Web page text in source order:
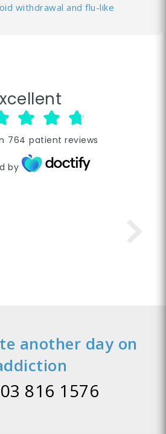
withdrawal and flu-like
764 patient reviews
by
another day on
816 1576